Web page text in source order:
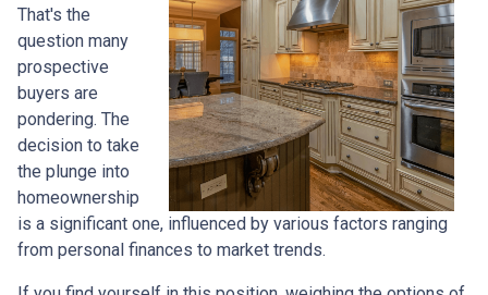
That's the
question many
prospective
buyers are
pondering. The
decision to take
the plunge into
homeownership
is a significant one, influenced by various factors ranging
from personal finances to market trends.